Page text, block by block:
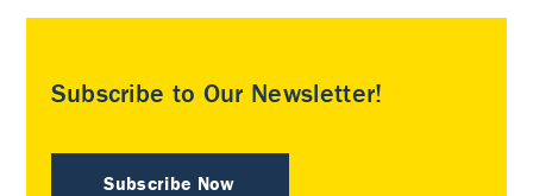
Subscribe to Our Newsletter!
Subscribe Now